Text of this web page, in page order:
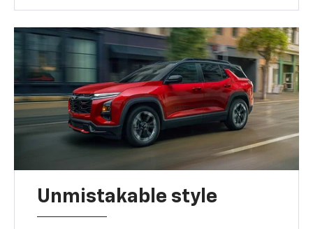
Unmistakable style